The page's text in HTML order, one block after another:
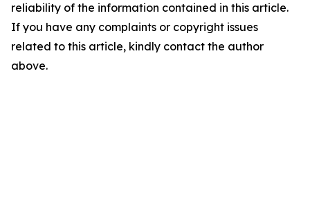
reliability of the information contained in this article.
If you have any complaints or copyright issues
related to this article, kindly contact the author
above.